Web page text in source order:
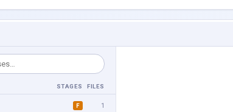
STAGES FILES
F 1